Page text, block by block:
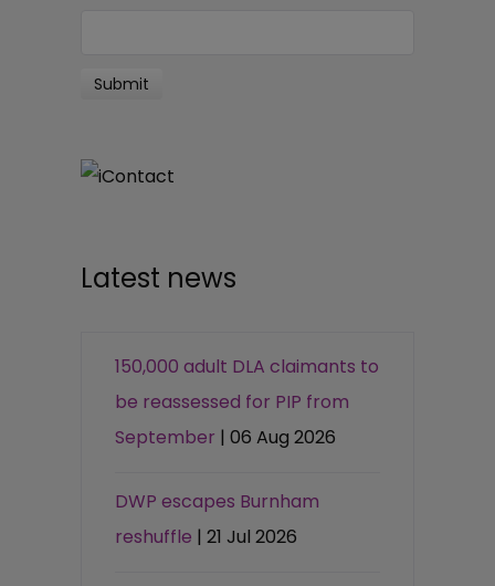
Latest news
150,000 adult DLA claimants to
be reassessed for PIP from
September | 06 Aug 2026
DWP escapes Burnham
reshuffle | 21 Jul 2026